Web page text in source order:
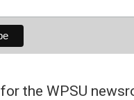
the WPSU